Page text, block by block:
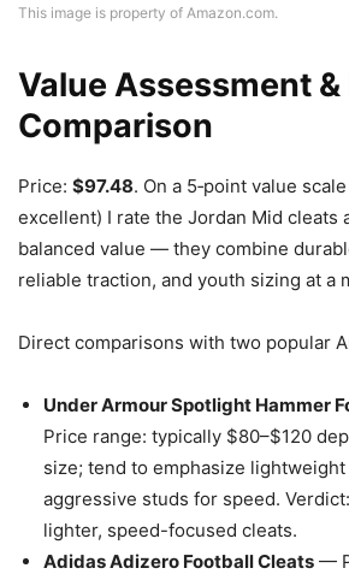
This image is property of Amazon.com.
Value Assessment &
Comparison
Price: $97.48. On a 5‑point value
excellent) I rate the Jordan Mid cleats
balanced value — they combine
reliable traction, and youth sizing at a
Direct comparisons with two popular
Under Armour Spotlight Hammer
Price range: typically $80–$120
size; tend to emphasize lightweight
aggressive studs for speed.
lighter, speed-focused cleats.
Adidas Adizero Football Cleats —